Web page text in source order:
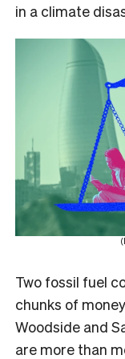
in a climate
Two fossil fuel
chunks of
Woodside and
are more than